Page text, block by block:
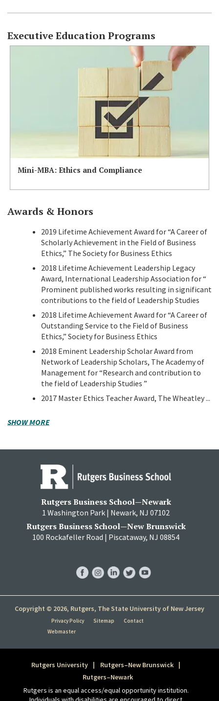
Executive Education Programs
Mini-MBA: Ethics and Compliance
Awards & Honors
2019 Lifetime Achievement Award for “A Career of
Scholarly Achievement in the Field of Business
Ethics,” The Society for Business Ethics
2018 Lifetime Achievement Leadership Legacy
Award, International Leadership Association for “
Prominent published works resulting in significant
contributions to the field of Leadership Studies
2018 Lifetime Achievement Award for “A Career of
Outstanding Service to the Field of Business
Ethics,” Society for Business Ethics
2018 Eminent Leadership Scholar Award from
Network of Leadership Scholars, The Academy of
Management for “Research and contribution to
the field of Leadership Studies ”
2017 Master Ethics Teacher Award, The Wheatley ...
SHOW MORE
Rutgers Business School—Newark
1 Washington Park | Newark, NJ 07102
Rutgers Business School—New Brunswick
100 Rockafeller Road | Piscataway, NJ 08854
Copyright © 2026, Rutgers, The State University of New Jersey
Privacy Policy Sitemap
Contact
Webmaster
FacebookInstagram
LinkedInTwitterYouTube
Rutgers University
Rutgers–New Brunswick
Rutgers–Newark
Rutgers is an equal access/equal opportunity institution.